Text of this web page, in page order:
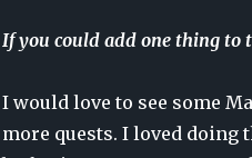
If you could add one thing to
I would love to see some
more quests. I loved doing